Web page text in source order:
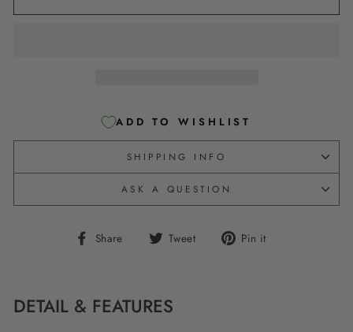
ADD TO WISHLIST
SHIPPING INFO
ASK A QUESTION
Share
Share Tweet
Tweet Pin it
DETAIL & FEATURES